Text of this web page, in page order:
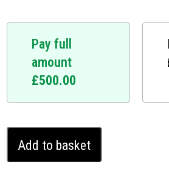
Pay full
amount
£500.00
MDX
Ghost
Add to basket